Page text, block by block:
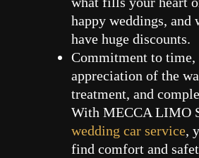
happy weddings, and
have huge discounts.
Commitment to time,
appreciation of the
treatment, and
With MECCA LIMO
wedding car service,
find comfort and